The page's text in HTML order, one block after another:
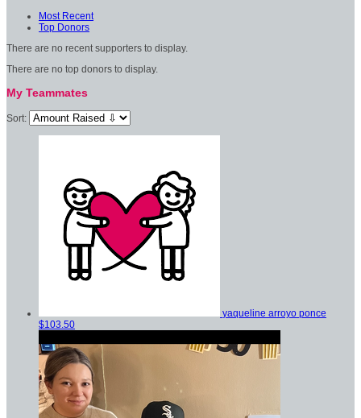
Most Recent
Top Donors
There are no recent supporters to display.
There are no top donors to display.
My Teammates
Sort:
yaqueline arroyo ponce
$103.50